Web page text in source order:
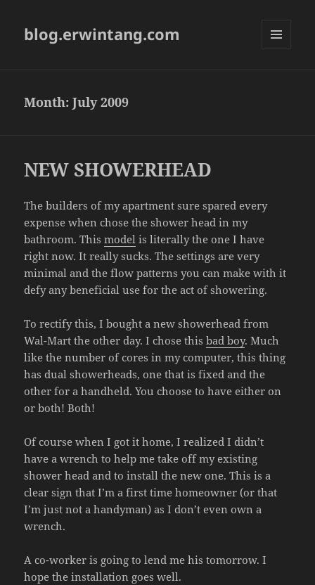
blog.erwintang.com
Month:July 2009
NEW SHOWERHEAD
The builders of my apartment sure spared every
expense when chose the shower head in my
bathroom. Thismodel is literally the one I have
right now. It really sucks. The settings are very
minimal and the flow patterns you can make with it
defy any beneficial use for the act of showering.
To rectify this, I bought a new showerhead from
Wal-Mart the other day. I chose thisbad boy. Much
like the number of cores in my computer, this thing
has dual showerheads, one that is fixed and the
other for a handheld. You choose to have either on
or both! Both!
Of course when I got it home, I realized I didn’t
have a wrench to help me take off my existing
shower head and to install the new one. This is a
clear sign that I’m a first time homeowner (or that
I’m just not a handyman) as I don’t even own a
wrench.
A co-worker is going to lend me his tomorrow. I
hope the installation goes well.